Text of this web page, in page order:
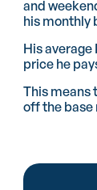
and
his monthly
His average
price he
This means
off the